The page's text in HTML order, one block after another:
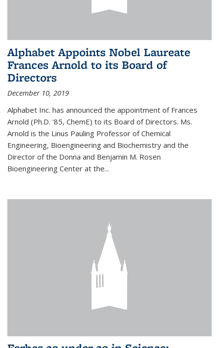
Alphabet Appoints Nobel Laureate
Frances Arnold to its Board of
Directors
December 10, 2019
Alphabet Inc. has announced the appointment of Frances
Arnold (Ph.D. '85, ChemE) to its Board of Directors. Ms.
Arnold is the Linus Pauling Professor of Chemical
Engineering, Bioengineering and Biochemistry and the
Director of the Donna and Benjamin M. Rosen
Bioengineering Center at the...